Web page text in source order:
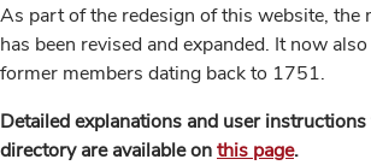
As part of the redesign of this website, the
has been revised and expanded. It now
former members dating back to 1751.
Detailed explanations and user
directory are available onthis page.